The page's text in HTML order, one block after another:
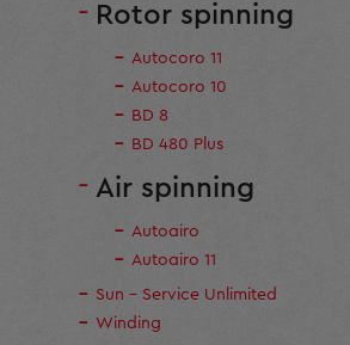
Rotor spinning
Autocoro 11
Autocoro 10
BD 8
BD 480 Plus
Air spinning
Autoairo
Autoairo 11
Sun - Service Unlimited
Winding